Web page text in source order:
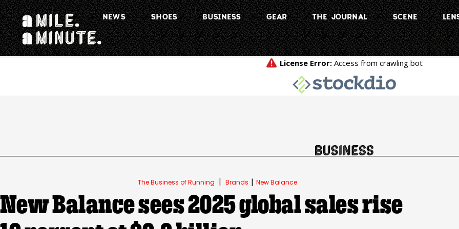
NEWS SHOES BUSINESS GEAR THE JOURNAL SCENE
The Business of Running | Brands | New Balance
New Balance sees 2025 global sales rise